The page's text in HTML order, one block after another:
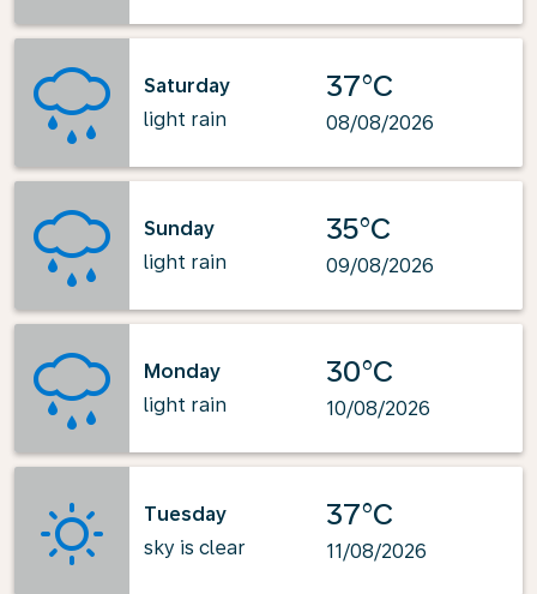
Saturday
light rain
37°C
08/08/2026
Sunday
light rain
35°C
09/08/2026
Monday
light rain
30°C
10/08/2026
Tuesday
sky is clear
37°C
11/08/2026